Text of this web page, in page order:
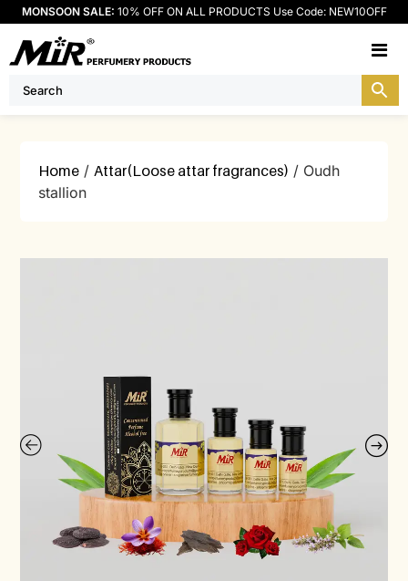
MONSOON SALE: 10% OFF ON ALL PRODUCTS Use Code: NEW10OFF
Home /Attar(Loose attar fragrances) / Oudh
stallion